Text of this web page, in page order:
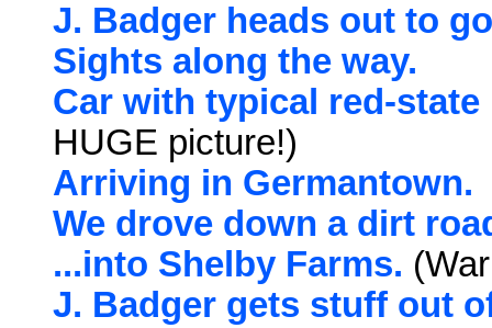
J. Badger heads out to
Sights along the way.
Car with typical red-
HUGE picture!)
Arriving in Germantown.
We drove down a dirt
...into Shelby Farms.
J. Badger gets stuff out